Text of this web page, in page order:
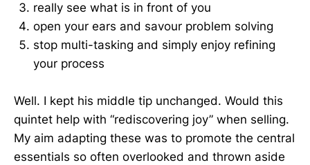
really see what is in front of you
open your ears and savour problem solving
stop multi-tasking and simply enjoy refining
your process
Well. I kept his middle tip unchanged. Would this
quintet help with “rediscovering joy” when selling.
My aim adapting these was to promote the central
essentials so often overlooked and thrown aside